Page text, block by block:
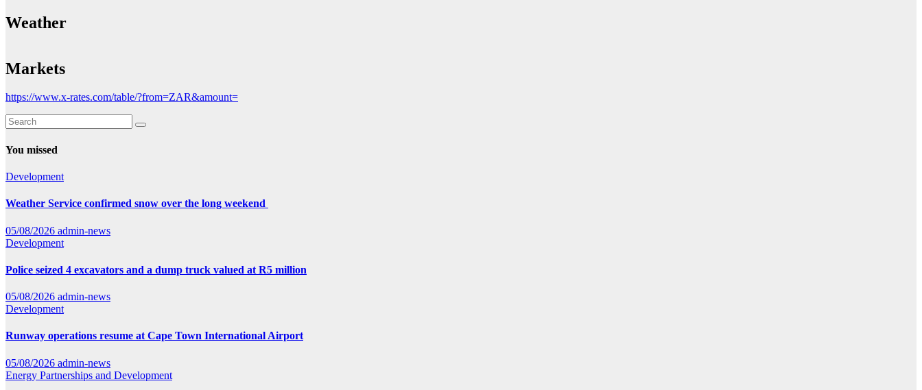
Weather
Markets
https://www.x-rates.com/table/?from=ZAR&amount=
You missed
Development
Weather Service confirmed snow over the long weekend
05/08/2026 admin-news
Development
Police seized 4 excavators and a dump truck valued at R5 million
05/08/2026 admin-news
Development
Runway operations resume at Cape Town International Airport
05/08/2026 admin-news
Energy Partnerships and Development